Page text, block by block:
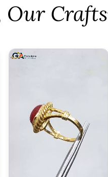
Our